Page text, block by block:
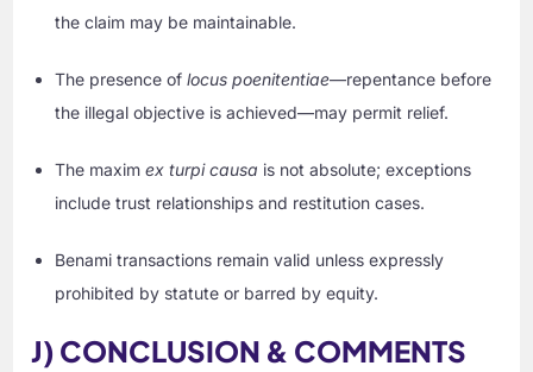
the claim may be maintainable.
The presence oflocus poenitentiae—repentance before
the illegal objective is achieved—may permit relief.
The maximex turpi causa is not absolute; exceptions
include trust relationships and restitution cases.
Benami transactions remain valid unless expressly
prohibited by statute or barred by equity.
J) CONCLUSION & COMMENTS